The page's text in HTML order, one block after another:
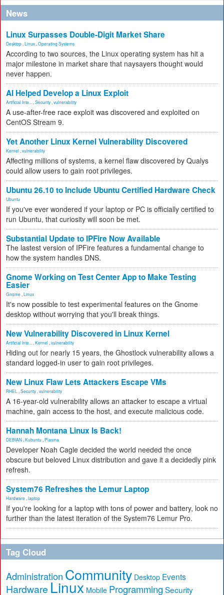
News
Linux Surpasses Double-Digit Market Share
Desktop Linux Operating Systems
According to two sources, the Linux operating system has hit a
major milestone in market share that naysayers thought would
never happen.
AI Helped Develop a Linux Exploit
Artificial Inte... Security vulnerability
A use-after-free race exploit was discovered and exploited on
CentOS Stream 9.
Yet Another Linux Kernel Vulnerability Discovered
Kernel vulnerability
Affecting millions of systems, a kernel flaw discovered by Qualys
could allow users to gain root privileges.
Ubuntu 26.10 to Include Ubuntu Certified Hardware Check
Ubuntu
If you've ever wondered if your laptop or PC is officially certified to
run Ubuntu, that curiosity will soon be met.
Substantial Update to IPFire Now Available
The lastest version of IPFire features a fundamental change to
how the system handles DNS.
Gnome Working on Test Center App to Make Testing
Easier
Gnome Linux
It's now possible to test experimental features on the Gnome
desktop without worrying that you'll break things.
New Vulnerability Discovered in Linux Kernel
Artificial Inte... Kernel vulnerability
Hiding out for nearly 15 years, the Ghostlock vulnerability allows a
standard logged-in user to gain root privileges.
New Linux Flaw Lets Attackers Escape VMs
RHEL Security vulnerability
A 16-year-old vulnerability allows an attacker to escape a virtual
machine, gain access to the host, and execute malicious code.
Hannah Montana Linux Is Back!
DEBIAN Kubuntu Plasma
Developer Noah Cagle decided the world needed the once
obscure but beloved Linux distribution and gave it a decidedly pink
refresh.
System76 Refreshes the Lemur Laptop
Hardware laptop
If you're looking for a laptop with tons of power and battery, look no
further than the latest iteration of the System76 Lemur Pro.
Tag Cloud
Administration Community Desktop Events
Hardware Linux Mobile Programming Security